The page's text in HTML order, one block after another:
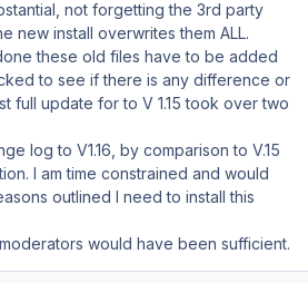
not forgetting the 3rd party
new install overwrites them ALL.
these old files have to be added
to see if there is any difference or
full update for to V 1.15 took over two
log to V1.16, by comparison to V.15
I am time constrained and would
outlined I need to install this
would have been sufficient.